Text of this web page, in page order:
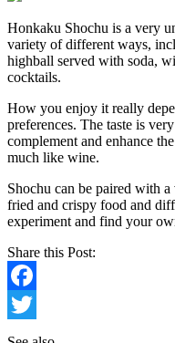
Honkaku Shochu is a very
variety of different ways,
highball served with soda,
cocktails.
How you enjoy it really
preferences. The taste is
complement and enhance
much like wine.
Shochu can be paired with
fried and crispy food and
experiment and find your
Share this Post:
Facebook
Twitter